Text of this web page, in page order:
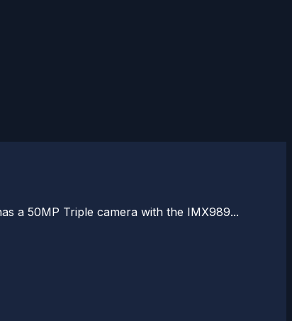
a 50MP Triple camera with the IMX989...